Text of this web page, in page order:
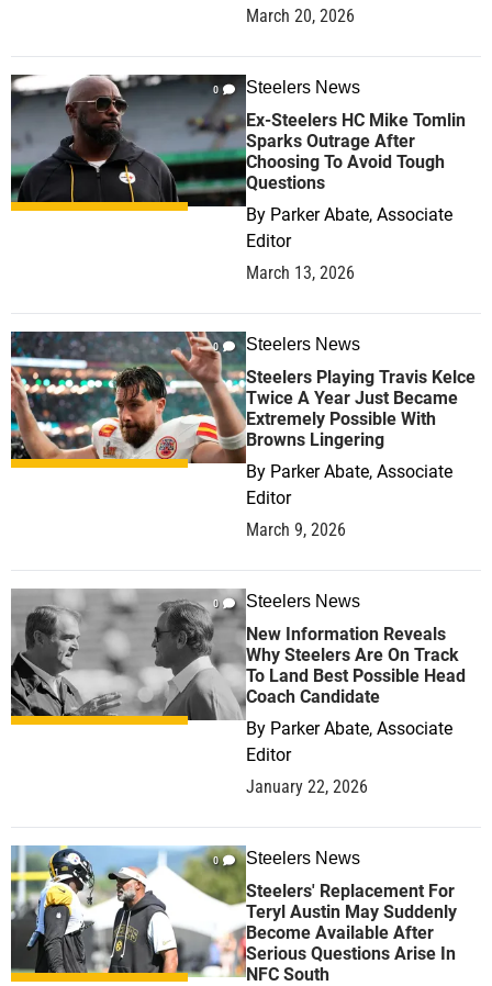
March 20, 2026
0 Steelers News
Ex-Steelers HC Mike Tomlin
Sparks Outrage After
Choosing To Avoid Tough
Questions
By Parker Abate, Associate
Editor
March 13, 2026
0 Steelers News
Steelers Playing Travis Kelce
Twice A Year Just Became
Extremely Possible With
Browns Lingering
By Parker Abate, Associate
Editor
March 9, 2026
0 Steelers News
New Information Reveals
Why Steelers Are On Track
To Land Best Possible Head
Coach Candidate
By Parker Abate, Associate
Editor
January 22, 2026
0 Steelers News
Steelers' Replacement For
Teryl Austin May Suddenly
Become Available After
Serious Questions Arise In
NFC South